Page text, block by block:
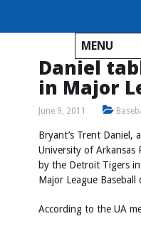
MENU
Daniel
in Major
June 9, 2011
Bryant’s Trent Daniel,
University of Arkansas
by the Detroit Tigers
Major League
According to the UA